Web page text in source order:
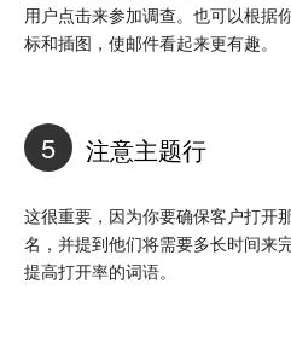
用户点击来参加调查。也可以根据
标和插图，使邮件看起来更有趣。
5 注意主题行
这很重要，因为你要确保客户打开
名，并提到他们将需要多长时间来
提高打开率的词语。